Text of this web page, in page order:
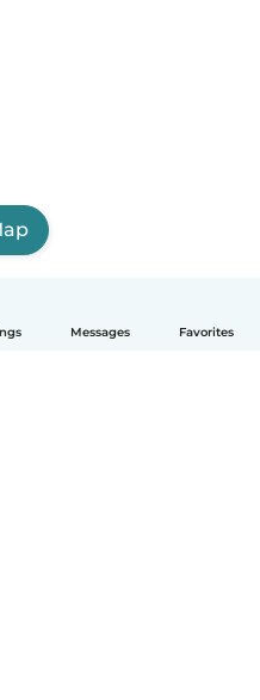
Messages Favorites